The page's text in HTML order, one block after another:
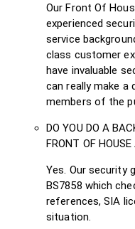
Our Front Of
experienced
service
class customer
have invaluable
can really make a
members of the
DO YOU DO A
FRONT OF
Yes. Our security
BS7858 which
references, SIA
situation.